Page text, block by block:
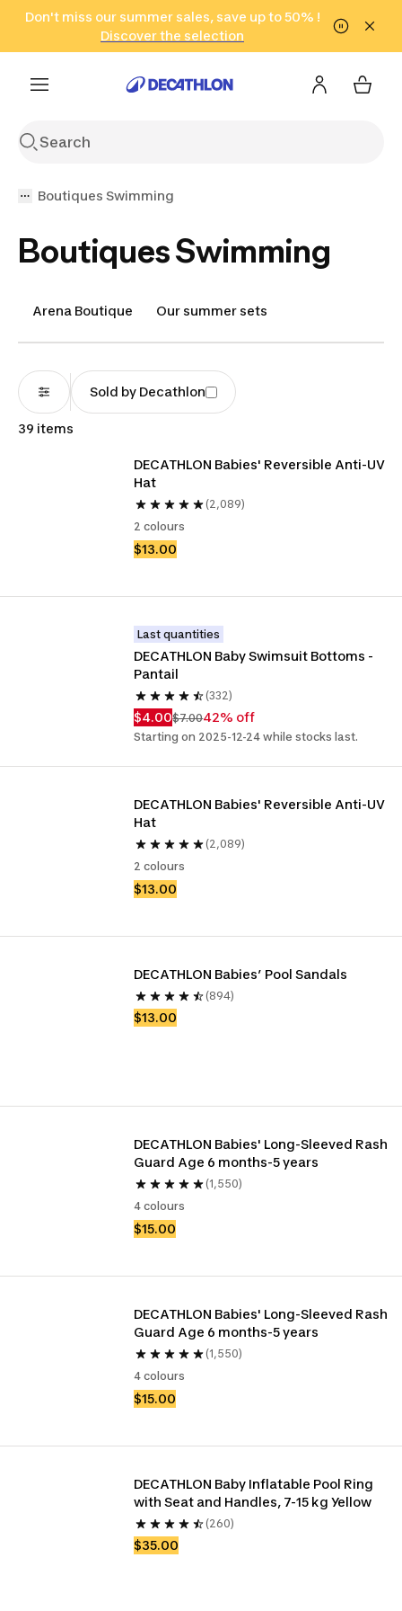
Go to search Go to content Go to footer
Don't miss our summer sales, save up to 50% !
Discover the selection
in only 2 hours!
(Select Areas)
Click here
Boutiques Swimming
Boutiques Swimming
Arena Boutique Our summer sets
Sold by Decathlon
39 items
DECATHLON Babies' Reversible Anti-UV
Hat
(2,089)
2 colours
$13.00
Last quantities
DECATHLON Baby Swimsuit Bottoms -
Pantail
(332)
$4.00$7.0042% off
Starting on 2025-12-24 while stocks last.
DECATHLON Babies' Reversible Anti-UV
Hat
(2,089)
2 colours
$13.00
DECATHLON Babies’ Pool Sandals
(894)
$13.00
DECATHLON Babies' Long-Sleeved Rash
Guard Age 6 months-5 years
(1,550)
4 colours
$15.00
DECATHLON Babies' Long-Sleeved Rash
Guard Age 6 months-5 years
(1,550)
4 colours
$15.00
DECATHLON Baby Inflatable Pool Ring
with Seat and Handles, 7-15 kg Yellow
(260)
$35.00